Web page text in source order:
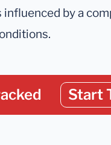
by a
Start